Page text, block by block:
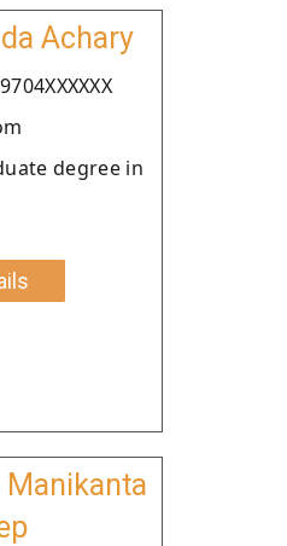
Achary
degree in
Manikanta